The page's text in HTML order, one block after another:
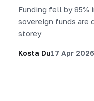
Funding fell by 85%
sovereign funds are
storey
Kosta Du17 Apr 2026